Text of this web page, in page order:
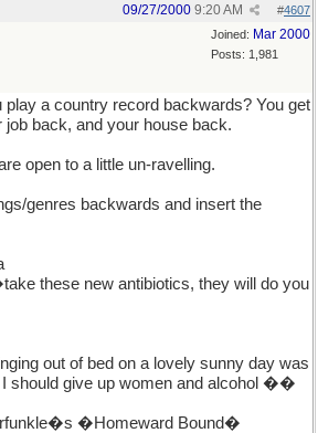
#4607
09/27/2000 9:20 AM
Joined: Mar 2000
Posts: 1,981
play a country record backwards? You get
back, and your house back.
open to a little un-ravelling.
genres backwards and insert the
these new antibiotics, they will do you
out of bed on a lovely sunny day was
I should give up women and alcohol ��
�Homeward Bound�